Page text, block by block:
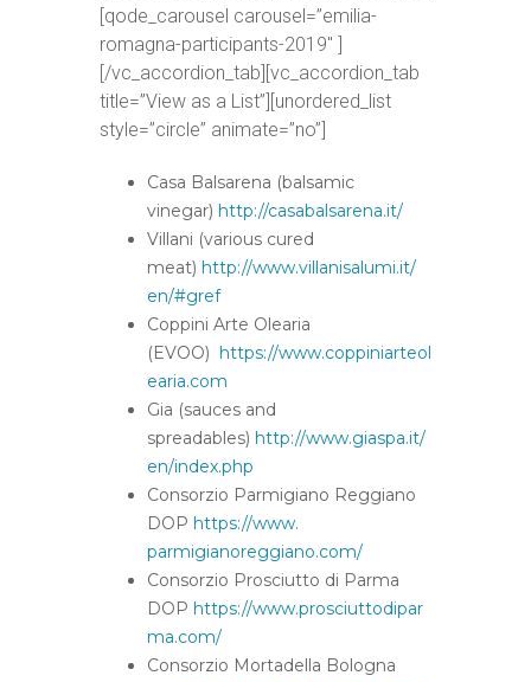
[qode_carousel carousel=”emilia-
romagna-participants-2019″ ]
[/vc_accordion_tab][vc_accordion_tab
title=”View as a List”][unordered_list
style=”circle” animate=”no”]
Casa Balsarena (balsamic
vinegar) http://casabalsarena.it/
Villani (various cured
meat) http://www.villanisalumi.it/
en/#gref
Coppini Arte Olearia
(EVOO) https://www.coppiniarteol
earia.com
Gia (sauces and
spreadables) http://www.giaspa.it/
en/index.php
Consorzio Parmigiano Reggiano
DOP https://www.
parmigianoreggiano.com/
Consorzio Prosciutto di Parma
DOP https://www.prosciuttodipar
ma.com/
Consorzio Mortadella Bologna